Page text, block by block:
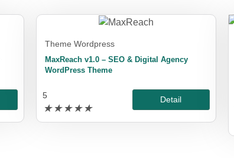
Theme Wordpress
MaxReach v1.0 – SEO & Digital Agency
WordPress Theme
5
★ ★ ★ ★ ★
Detail